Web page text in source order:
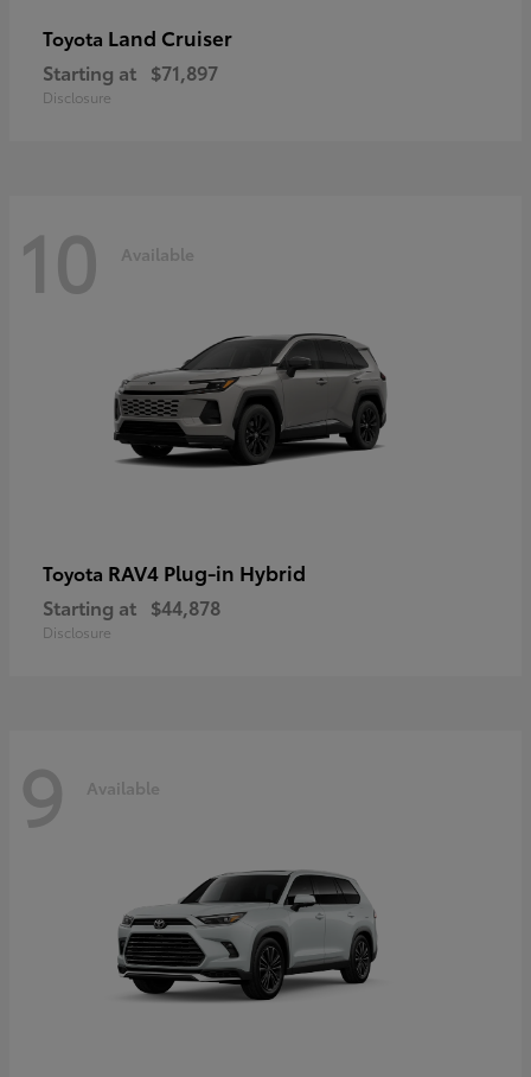
Toyota Land Cruiser
Starting at $71,897
Disclosure
10 Available
Toyota RAV4 Plug-in Hybrid
Starting at $44,878
Disclosure
9 Available